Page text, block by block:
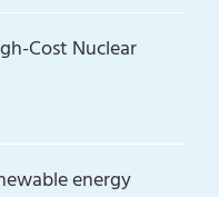
Cost Nuclear
energy